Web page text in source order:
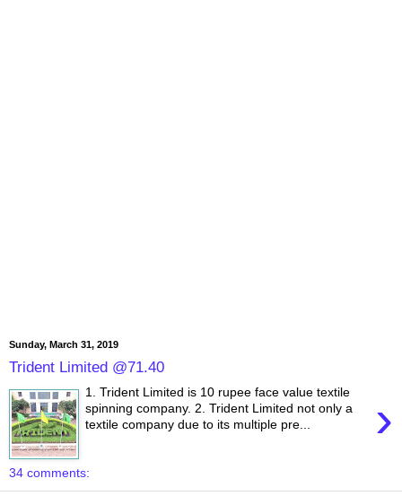
Sunday, March 31, 2019
Trident Limited @71.40
›
1. Trident Limited is 10 rupee face value textile
spinning company. 2. Trident Limited not only a
textile company due to its multiple pre...
34 comments: